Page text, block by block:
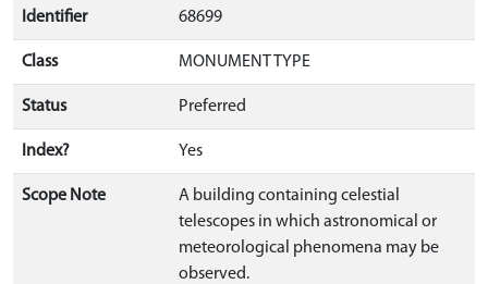
Identifier 68699
Class MONUMENT TYPE
Status Preferred
Index? Yes
Scope Note
A building containing celestial
telescopes in which astronomical or
meteorological phenomena may be
observed.